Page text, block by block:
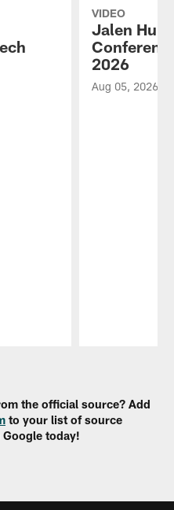
VIDEO
Jalen
2026
Aug 05, 2026
the official source? Add
to your list of source
today!